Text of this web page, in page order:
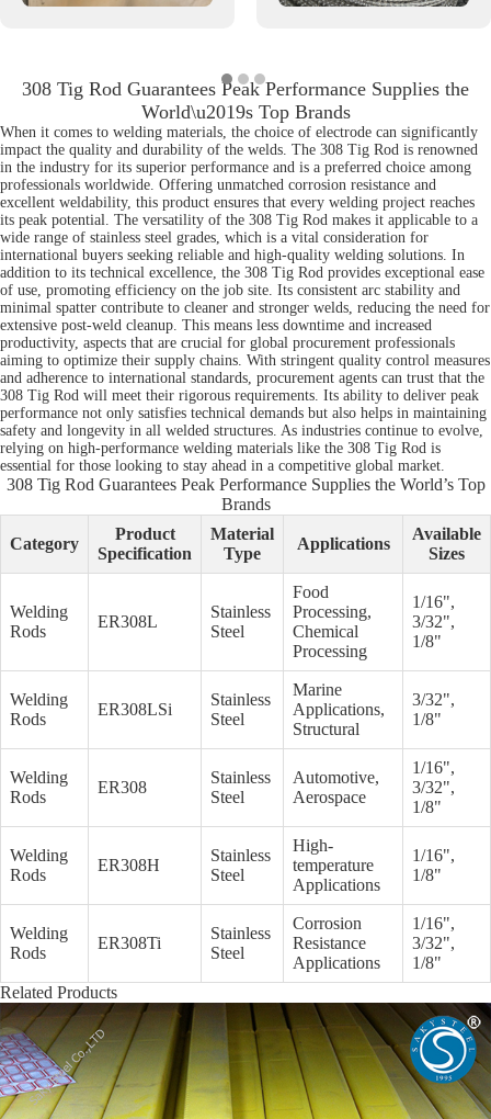
308 Tig Rod Guarantees Peak Performance Supplies the
World\u2019s Top Brands
When it comes to welding materials, the choice of electrode can significantly
impact the quality and durability of the welds. The 308 Tig Rod is renowned
in the industry for its superior performance and is a preferred choice among
professionals worldwide. Offering unmatched corrosion resistance and
excellent weldability, this product ensures that every welding project reaches
its peak potential. The versatility of the 308 Tig Rod makes it applicable to a
wide range of stainless steel grades, which is a vital consideration for
international buyers seeking reliable and high-quality welding solutions. In
addition to its technical excellence, the 308 Tig Rod provides exceptional ease
of use, promoting efficiency on the job site. Its consistent arc stability and
minimal spatter contribute to cleaner and stronger welds, reducing the need for
extensive post-weld cleanup. This means less downtime and increased
productivity, aspects that are crucial for global procurement professionals
aiming to optimize their supply chains. With stringent quality control measures
and adherence to international standards, procurement agents can trust that the
308 Tig Rod will meet their rigorous requirements. Its ability to deliver peak
performance not only satisfies technical demands but also helps in maintaining
safety and longevity in all welded structures. As industries continue to evolve,
relying on high-performance welding materials like the 308 Tig Rod is
essential for those looking to stay ahead in a competitive global market.
308 Tig Rod Guarantees Peak Performance Supplies the World’s Top
Brands
Category
Product
Specification
Material
Type
Applications
Available
Sizes
Welding
Rods
ER308L
Stainless
Steel
Food
Processing,
Chemical
Processing
1/16",
3/32",
1/8"
Welding
Rods
ER308LSi
Stainless
Steel
Marine
Applications,
Structural
3/32",
1/8"
Welding
Rods
ER308
Stainless
Steel
Automotive,
Aerospace
1/16",
3/32",
1/8"
Welding
Rods
ER308H
Stainless
Steel
High-
temperature
Applications
1/16",
1/8"
Welding
Rods
ER308Ti
Stainless
Steel
Corrosion
Resistance
Applications
1/16",
3/32",
1/8"
Related Products